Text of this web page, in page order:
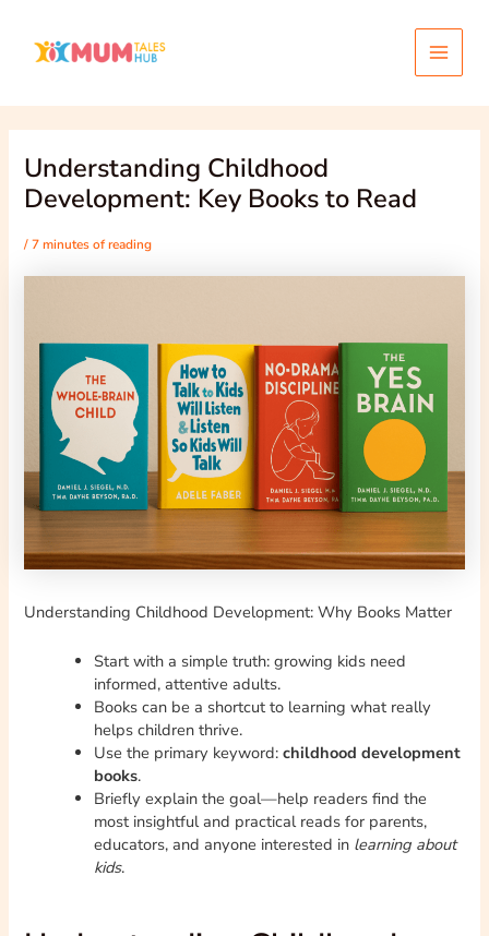
content
Main
Menu
Understanding Childhood
Development: Key Books to Read
/7 minutes of reading
Understanding Childhood Development: Why Books Matter
Start with a simple truth: growing kids need
informed, attentive adults.
Books can be a shortcut to learning what really
helps children thrive.
Use the primary keyword:childhood development
books.
Briefly explain the goal—help readers find the
most insightful and practical reads for parents,
educators, and anyone interested in learning about
kids.